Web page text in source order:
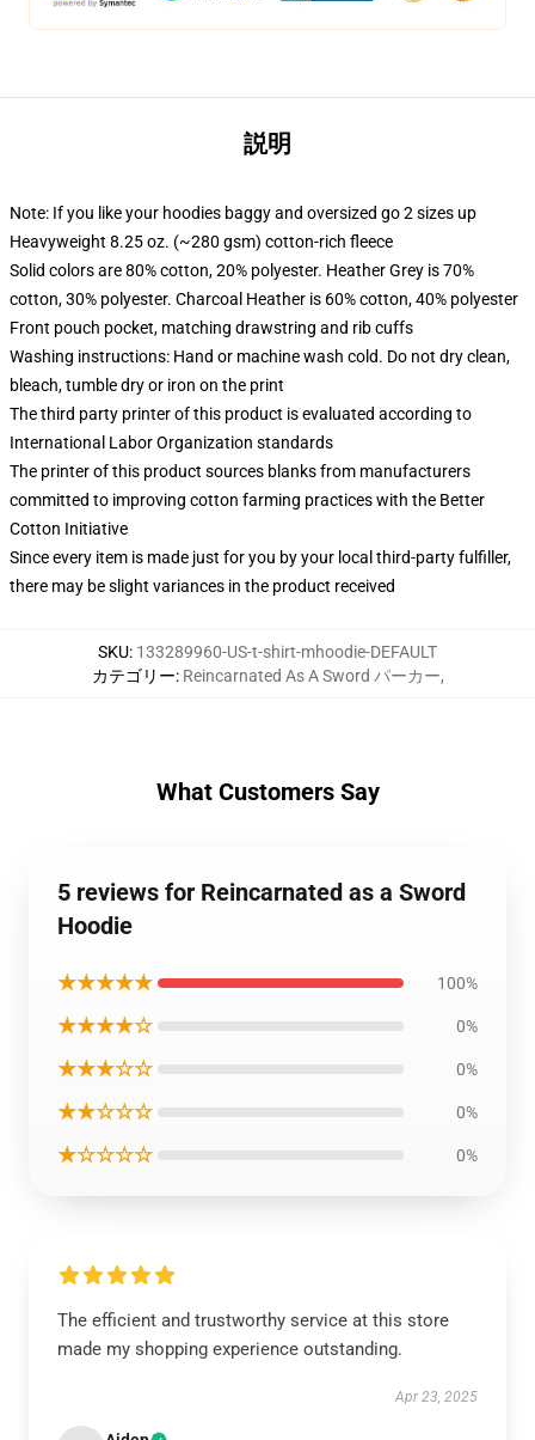
説明
Note: If you like your hoodies baggy and oversized go 2 sizes up
Heavyweight 8.25 oz. (~280 gsm) cotton-rich fleece
Solid colors are 80% cotton, 20% polyester. Heather Grey is 70%
cotton, 30% polyester. Charcoal Heather is 60% cotton, 40% polyester
Front pouch pocket, matching drawstring and rib cuffs
Washing instructions: Hand or machine wash cold. Do not dry clean,
bleach, tumble dry or iron on the print
The third party printer of this product is evaluated according to
International Labor Organization standards
The printer of this product sources blanks from manufacturers
committed to improving cotton farming practices with the Better
Cotton Initiative
Since every item is made just for you by your local third-party fulfiller,
there may be slight variances in the product received
SKU: 133289960-US-t-shirt-mhoodie-DEFAULT
カテゴリー: Reincarnated As A Sword パーカー,
What Customers Say
5 reviews for Reincarnated as a Sword
Hoodie
★★★★★ 100%
★★★★☆ 0%
★★★☆☆ 0%
★★☆☆☆ 0%
★☆☆☆☆ 0%
The efficient and trustworthy service at this store
made my shopping experience outstanding.
Apr 23, 2025